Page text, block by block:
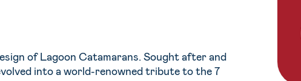
of Lagoon Catamarans. Sought after and
into a world-renowned tribute to the 7